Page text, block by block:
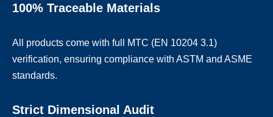
100% Traceable Materials
All products come with full MTC (EN 10204 3.1)
verification, ensuring compliance with ASTM and ASME
standards.
Strict Dimensional Audit